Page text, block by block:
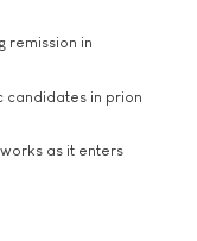
remission in
candidates in prion
as it enters